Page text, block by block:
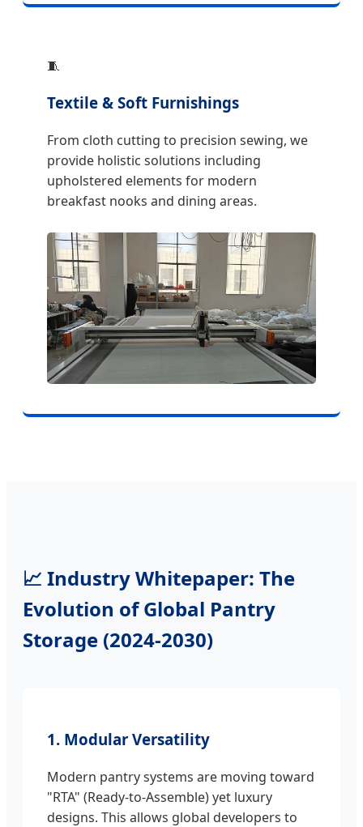
🧵
Textile & Soft Furnishings
From cloth cutting to precision sewing, we
provide holistic solutions including
upholstered elements for modern
breakfast nooks and dining areas.
📈 Industry Whitepaper: The
Evolution of Global Pantry
Storage (2024-2030)
1. Modular Versatility
Modern pantry systems are moving toward
"RTA" (Ready-to-Assemble) yet luxury
designs. This allows global developers to